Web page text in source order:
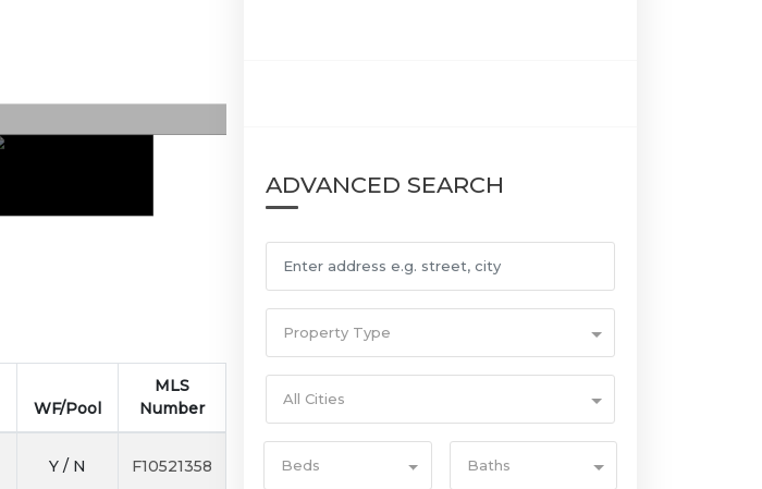
WF/Pool
MLS
Number
Y / N F10521358
ADVANCED SEARCH
Property Type
All Cities
Beds Baths